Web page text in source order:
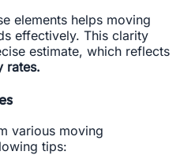
elements helps moving
effectively. This clarity
estimate, which reflects
rates.
various moving
tips: